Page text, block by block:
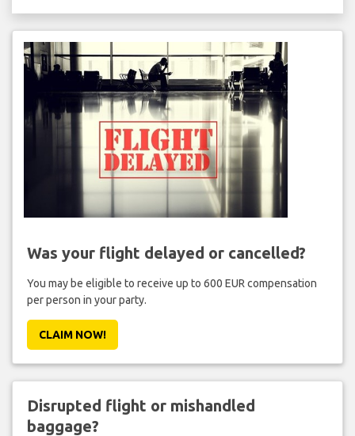
Was your flight delayed or cancelled?
You may be eligible to receive up to 600 EUR compensation
per person in your party.
CLAIM NOW!
Disrupted flight or mishandled
baggage?